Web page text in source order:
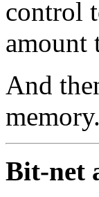
control
amount
And
Bit-net